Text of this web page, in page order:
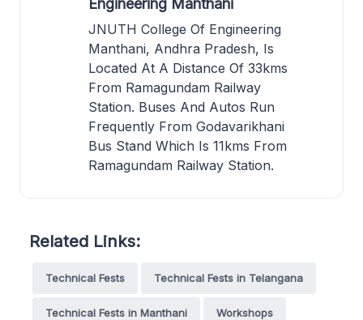
Engineering Manthani
JNUTH College Of Engineering
Manthani, Andhra Pradesh, Is
Located At A Distance Of 33kms
From Ramagundam Railway
Station. Buses And Autos Run
Frequently From Godavarikhani
Bus Stand Which Is 11kms From
Ramagundam Railway Station.
Related Links:
Technical Fests Technical Fests in Telangana
Technical Fests in Manthani Workshops